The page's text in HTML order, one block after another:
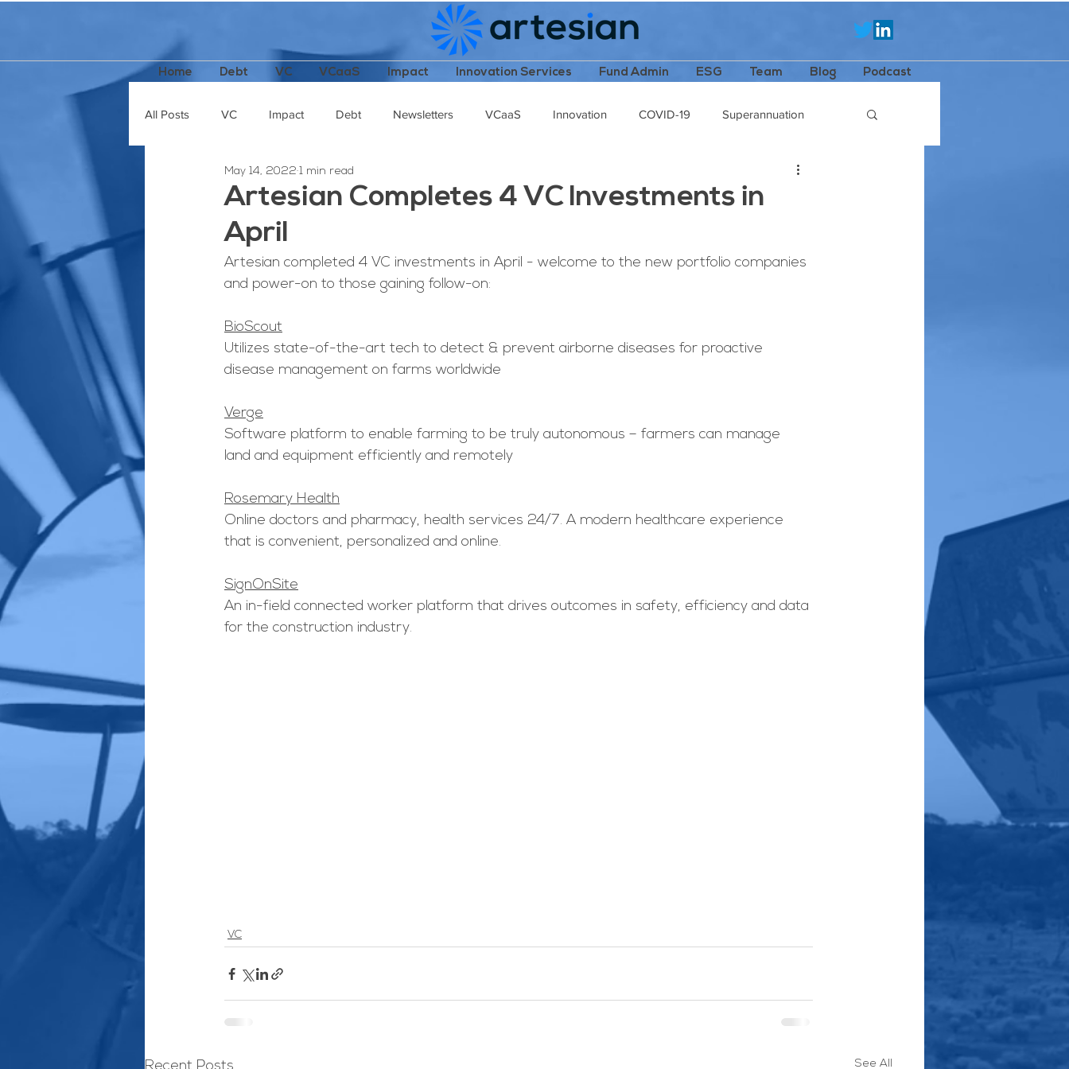
Home Debt VC VCaaS Impact Innovation Services Fund Admin ESG Team Blog Podcast
All Posts VC Impact Debt Newsletters VCaaS Innovation COVID-19 Superannuation
Incubators / Accelerators Podcast
Artesian Completes 4 VC Investments in
April
May 14, 2022 1 min read
Artesian completed 4 VC investments in April - welcome to the new portfolio companies
and power-on to those gaining follow-on:
BioScout
Utilizes state-of-the-art tech to detect & prevent airborne diseases for proactive
disease management on farms worldwide
Verge
Software platform to enable farming to be truly autonomous – farmers can manage
land and equipment efficiently and remotely
Rosemary Health
Online doctors and pharmacy, health services 24/7. A modern healthcare experience
that is convenient, personalized and online.
SignOnSite
An in-field connected worker platform that drives outcomes in safety, efficiency and data
for the construction industry.
VC
See All